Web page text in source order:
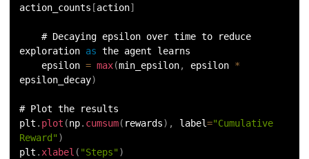
action_counts [action]
exploration as the agent learns
    epsilon
= max(min_epsilon, epsilon *
epsilon_decay)
# Plot the results
plt . plot (np. cumsum( rewards) , label="Cumulative
Reward" )
plt .xlabel ( "Steps" )